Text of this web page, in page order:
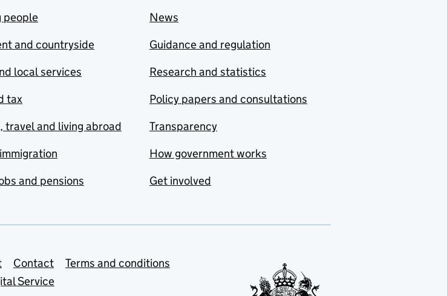
people
and countryside
local services
tax
travel and living abroad
and pensions
News
Guidance and regulation
Research and statistics
Policy papers and consultations
Transparency
How government works
Get involved
Contact
Terms and conditions
Service